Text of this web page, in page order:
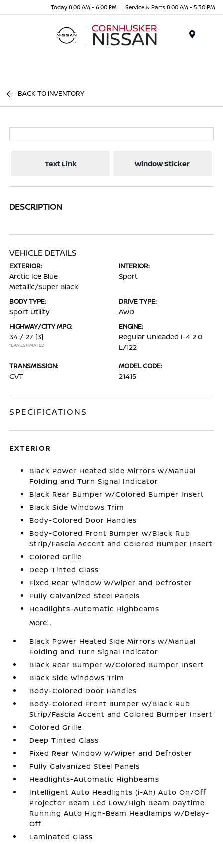
Today 8:00 AM - 6:00 PM Service & Parts 8:00 AM - 5:30 PM
BACK TO INVENTORY
Text Link Window Sticker
DESCRIPTION
VEHICLE DETAILS
EXTERIOR:
Arctic Ice Blue
Metallic/Super Black
INTERIOR:
Sport
BODY TYPE:
Sport Utility
DRIVE TYPE:
AWD
HIGHWAY/CITY MPG:
34 / 27 [3]
*EPA ESTIMATED
ENGINE:
Regular Unleaded I-4 2.0
L/122
TRANSMISSION:
CVT
MODEL CODE:
21415
SPECIFICATIONS
EXTERIOR
Black Power Heated Side Mirrors w/Manual
Folding and Turn Signal Indicator
Black Rear Bumper w/Colored Bumper Insert
Black Side Windows Trim
Body-Colored Door Handles
Body-Colored Front Bumper w/Black Rub
Strip/Fascia Accent and Colored Bumper Insert
Colored Grille
Deep Tinted Glass
Fixed Rear Window w/Wiper and Defroster
Fully Galvanized Steel Panels
Headlights-Automatic Highbeams
More...
Black Power Heated Side Mirrors w/Manual
Folding and Turn Signal Indicator
Black Rear Bumper w/Colored Bumper Insert
Black Side Windows Trim
Body-Colored Door Handles
Body-Colored Front Bumper w/Black Rub
Strip/Fascia Accent and Colored Bumper Insert
Colored Grille
Deep Tinted Glass
Fixed Rear Window w/Wiper and Defroster
Fully Galvanized Steel Panels
Headlights-Automatic Highbeams
Intelligent Auto Headlights (i-Ah) Auto On/Off
Projector Beam Led Low/High Beam Daytime
Running Auto High-Beam Headlamps w/Delay-
Off
Laminated Glass